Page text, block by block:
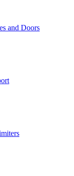
and Doors